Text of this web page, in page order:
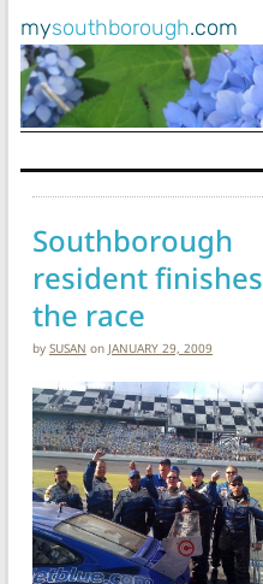
mysouthborough.com
Main Navigation
Southborough
resident finishes
the race
by SUSAN on JANUARY 29, 2009